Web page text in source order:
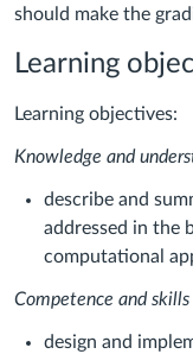
should make the
Learning
Learning objectives:
Knowledge and
describe and
addressed in the
computational
Competence and skills
design and